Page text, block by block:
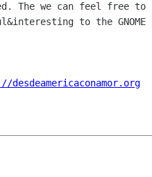
The we can feel free to
to the GNOME
desdeamericaconamor.org